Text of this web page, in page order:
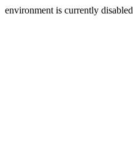
environment is currently disabled